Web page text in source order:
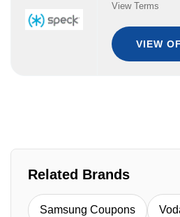
View Terms
VIEW
Related Brands
Samsung Coupons